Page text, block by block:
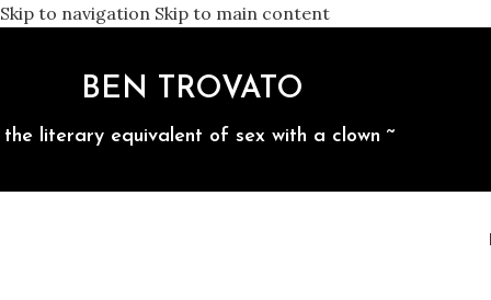
Skip to navigation Skip to main content
BEN TROVATO
the literary equivalent of sex with a clown ~